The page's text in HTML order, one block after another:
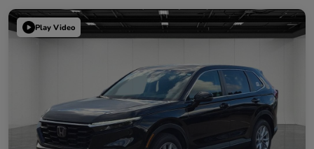
Play Video